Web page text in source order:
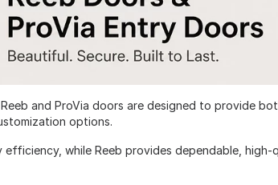
and ProVia doors are designed to provide
options.
while Reeb provides dependable, high-